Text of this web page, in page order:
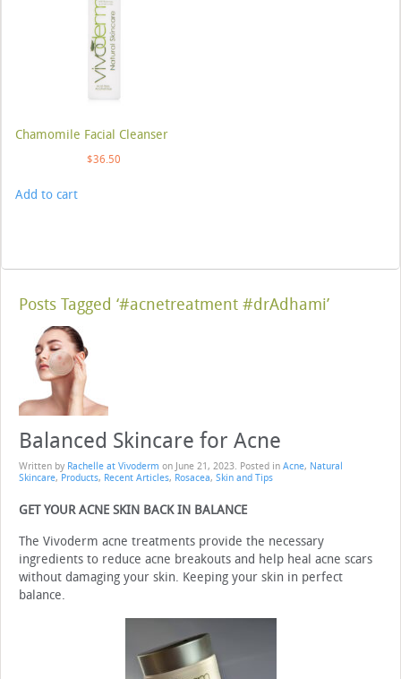
Chamomile Facial Cleanser
$36.50
Add to cart
Posts Tagged ‘#acnetreatment #drAdhami’
Balanced Skincare for Acne
Written by Rachelle at Vivoderm on June 21, 2023. Posted in Acne, Natural
Skincare, Products, Recent Articles, Rosacea, Skin and Tips
GET YOUR ACNE SKIN BACK IN BALANCE
The Vivoderm acne treatments provide the necessary
ingredients to reduce acne breakouts and help heal acne scars
without damaging your skin. Keeping your skin in perfect
balance.